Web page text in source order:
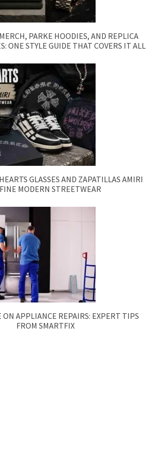
PARKE HOODIES, AND REPLICA
ONE STYLE GUIDE THAT COVERS IT ALL
GLASSES AND ZAPATILLAS AMIRI
MODERN STREETWEAR
ON APPLIANCE REPAIRS: EXPERT TIPS
FROM SMARTFIX